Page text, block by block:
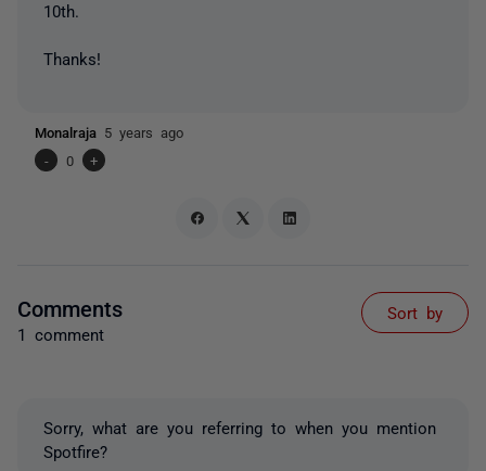
10th.
Thanks!
Monalraja 5 years ago
-
0 +
Comments
1 comment
Sort by
Sorry, what are you referring to when you mention
Spotfire?